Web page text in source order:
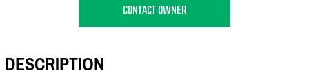
CONTACT OWNER
DESCRIPTION